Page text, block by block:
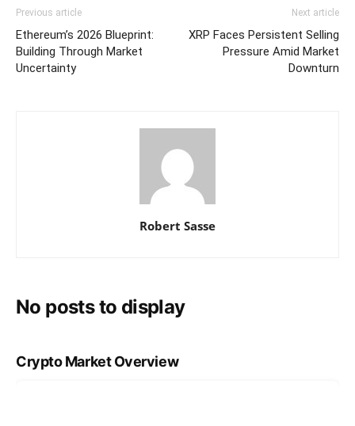
Previous article
Ethereum’s 2026 Blueprint:
Building Through Market
Uncertainty
Next article
XRP Faces Persistent Selling
Pressure Amid Market
Downturn
Robert Sasse
No posts to display
Crypto Market Overview